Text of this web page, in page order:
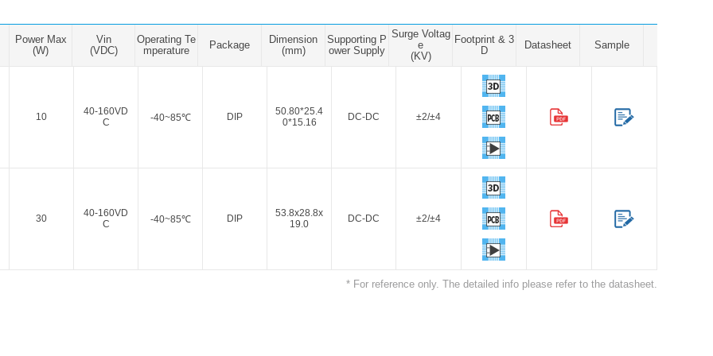
Output (0.25-3W)
Output (0.75-2W)
Power Max
(W)
Vin
(VDC)
Operating Te
mperature
Package
Dimension
(mm)
Supporting P
ower Supply
Surge Voltag
e
(KV)
Footprint & 3
D
Datasheet Sample
10
40-160VD
C
-40~85℃ DIP
50.80*25.4
0*15.16
DC-DC ±2/±4
30
40-160VD
C
-40~85℃ DIP
53.8x28.8x
19.0
DC-DC ±2/±4
* For reference only. The detailed info please refer to the datasheet.